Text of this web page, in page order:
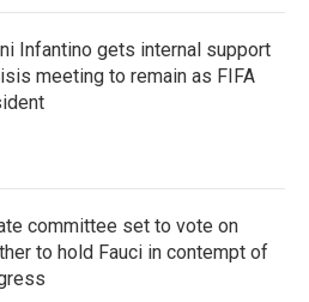
Infantino gets internal support
meeting to remain as FIFA
committee set to vote on
to hold Fauci in contempt of